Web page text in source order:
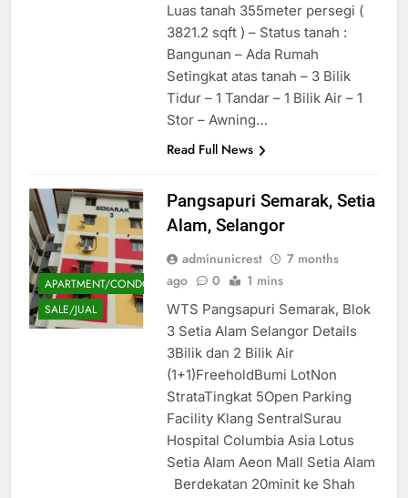
Luas tanah 355meter persegi (
3821.2 sqft ) – Status tanah :
Bangunan – Ada Rumah
Setingkat atas tanah – 3 Bilik
Tidur – 1 Tandar – 1 Bilik Air – 1
Stor – Awning…
Read Full News
APARTMENT/CONDOMINIUM
SALE/JUAL
Pangsapuri Semarak, Setia
Alam, Selangor
adminunicrest
7 months
ago
0 1 mins
WTS Pangsapuri Semarak, Blok
3 Setia Alam Selangor Details
3Bilik dan 2 Bilik Air
(1+1)FreeholdBumi LotNon
StrataTingkat 5Open Parking
Facility Klang SentralSurau
Hospital Columbia Asia Lotus
Setia Alam Aeon Mall Setia Alam
Berdekatan 20minit ke Shah